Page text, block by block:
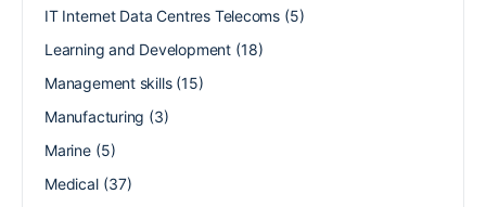
IT Internet Data Centres Telecoms (5)
Learning and Development(18)
Management skills(15)
Manufacturing (3)
Marine(5)
Medical(37)